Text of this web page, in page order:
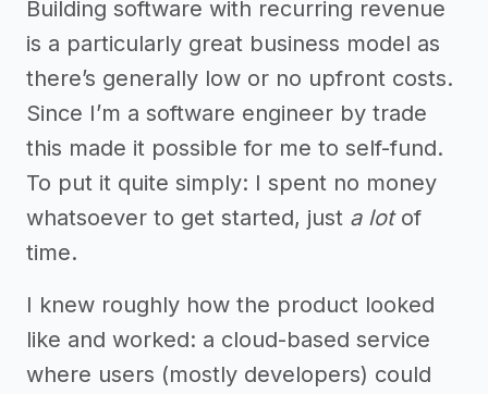
Building software with recurring revenue
is a particularly great business model as
there’s generally low or no upfront costs.
Since I’m a software engineer by trade
this made it possible for me to self-fund.
To put it quite simply: I spent no money
whatsoever to get started, just a lotof
time.
I knew roughly how the product looked
like and worked: a cloud-based service
where users (mostly developers) could